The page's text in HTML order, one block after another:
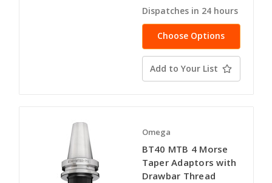
Dispatches in 24 hours
Choose Options
Add to Your List
Omega
BT40 MTB 4 Morse
Taper Adaptors with
Drawbar Thread